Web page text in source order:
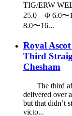
TIG/ERW
25.0 Φ 6.0〜
8.0〜16...
Royal
Third
Chesham
The third
delivered over
but that didn’t
victo...